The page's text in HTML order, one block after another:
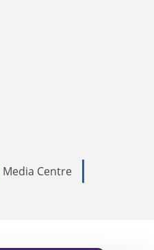
Media Centre